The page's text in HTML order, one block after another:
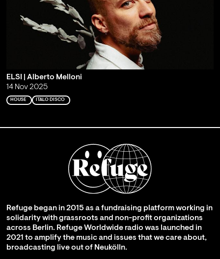
ELSI | Alberto Melloni
14 Nov 2025
HOUSE ITALO DISCO
Refuge began in 2015 as a fundraising platform working in
solidarity with grassroots and non-profit organizations
across Berlin. Refuge Worldwide radio was launched in
2021 to amplify the music and issues that we care about,
broadcasting live out of Neukölln.